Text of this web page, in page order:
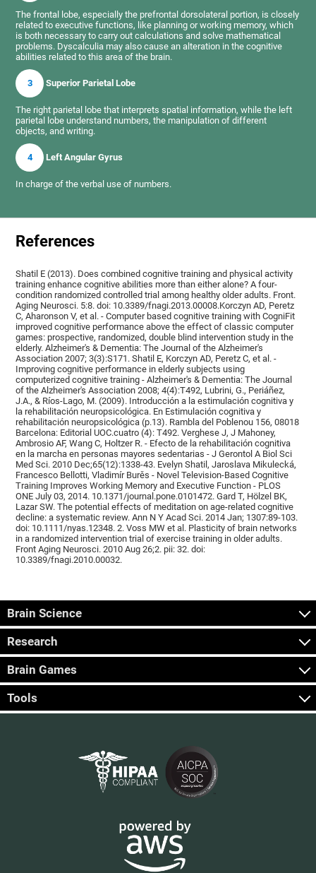
The frontal lobe, especially the prefrontal dorsolateral portion, is closely
related to executive functions, like planning or working memory, which
is both necessary to carry out calculations and solve mathematical
problems. Dyscalculia may also cause an alteration in the cognitive
abilities related to this area of the brain.
3 Superior Parietal Lobe
The right parietal lobe that interprets spatial information, while the left
parietal lobe understand numbers, the manipulation of different
objects, and writing.
4 Left Angular Gyrus
In charge of the verbal use of numbers.
References
Shatil E (2013). Does combined cognitive training and physical activity
training enhance cognitive abilities more than either alone? A four-
condition randomized controlled trial among healthy older adults. Front.
Aging Neurosci. 5:8. doi: 10.3389/fnagi.2013.00008.Korczyn AD, Peretz
C, Aharonson V, et al. - Computer based cognitive training with CogniFit
improved cognitive performance above the effect of classic computer
games: prospective, randomized, double blind intervention study in the
elderly. Alzheimer's & Dementia: The Journal of the Alzheimer's
Association 2007; 3(3):S171. Shatil E, Korczyn AD, Peretz C, et al. -
Improving cognitive performance in elderly subjects using
computerized cognitive training - Alzheimer's & Dementia: The Journal
of the Alzheimer's Association 2008; 4(4):T492, Lubrini, G., Periáñez,
J.A., & Ríos-Lago, M. (2009). Introducción a la estimulación cognitiva y
la rehabilitación neuropsicológica. En Estimulación cognitiva y
rehabilitación neuropsicológica (p.13). Rambla del Poblenou 156, 08018
Barcelona: Editorial UOC.cuatro (4): T492. Verghese J, J Mahoney,
Ambrosio AF, Wang C, Holtzer R. - Efecto de la rehabilitación cognitiva
en la marcha en personas mayores sedentarias - J Gerontol A Biol Sci
Med Sci. 2010 Dec;65(12):1338-43. Evelyn Shatil, Jaroslava Mikulecká,
Francesco Bellotti, Vladimír Burěs - Novel Television-Based Cognitive
Training Improves Working Memory and Executive Function - PLOS
ONE July 03, 2014. 10.1371/journal.pone.0101472. Gard T, Hölzel BK,
Lazar SW. The potential effects of meditation on age-related cognitive
decline: a systematic review. Ann N Y Acad Sci. 2014 Jan; 1307:89-103.
doi: 10.1111/nyas.12348. 2. Voss MW et al. Plasticity of brain networks
in a randomized intervention trial of exercise training in older adults.
Front Aging Neurosci. 2010 Aug 26;2. pii: 32. doi:
10.3389/fnagi.2010.00032.
Brain Science
Research
Brain Games
Tools